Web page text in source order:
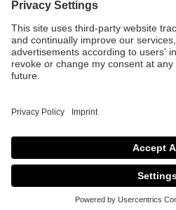
Professional
Copyright © 2026
This site is protected by reCAPTCHA and
Service